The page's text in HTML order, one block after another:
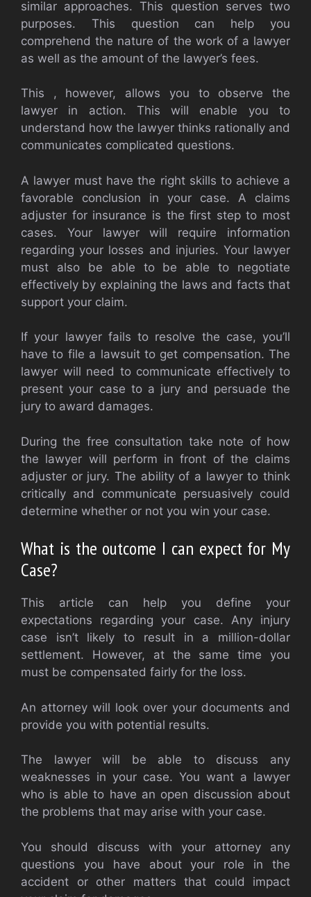
similar approaches. This question serves two
purposes. This question can help you
comprehend the nature of the work of a lawyer
as well as the amount of the lawyer’s fees.
This , however, allows you to observe the
lawyer in action. This will enable you to
understand how the lawyer thinks rationally and
communicates complicated questions.
A lawyer must have the right skills to achieve a
favorable conclusion in your case. A claims
adjuster for insurance is the first step to most
cases. Your lawyer will require information
regarding your losses and injuries. Your lawyer
must also be able to be able to negotiate
effectively by explaining the laws and facts that
support your claim.
If your lawyer fails to resolve the case, you’ll
have to file a lawsuit to get compensation. The
lawyer will need to communicate effectively to
present your case to a jury and persuade the
jury to award damages.
During the free consultation take note of how
the lawyer will perform in front of the claims
adjuster or jury. The ability of a lawyer to think
critically and communicate persuasively could
determine whether or not you win your case.
What is the outcome I can expect for My
Case?
This article can help you define your
expectations regarding your case. Any injury
case isn’t likely to result in a million-dollar
settlement. However, at the same time you
must be compensated fairly for the loss.
An attorney will look over your documents and
provide you with potential results.
The lawyer will be able to discuss any
weaknesses in your case. You want a lawyer
who is able to have an open discussion about
the problems that may arise with your case.
You should discuss with your attorney any
questions you have about your role in the
accident or other matters that could impact